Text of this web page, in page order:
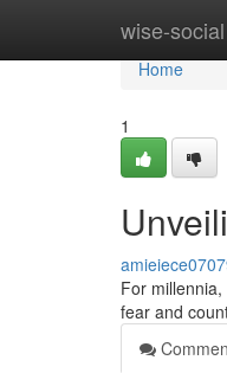
wise-social
Home
Home
1
For
fear and